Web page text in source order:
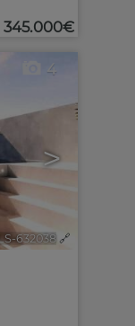
345.000€
>
4
632038 🔗